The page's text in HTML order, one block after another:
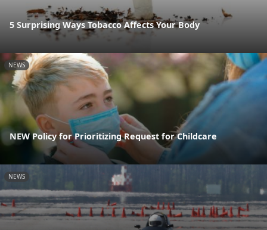
5 Surprising Ways Tobacco Affects Your Body
NEWS
NEW Policy for Prioritizing Request for Childcare
NEWS